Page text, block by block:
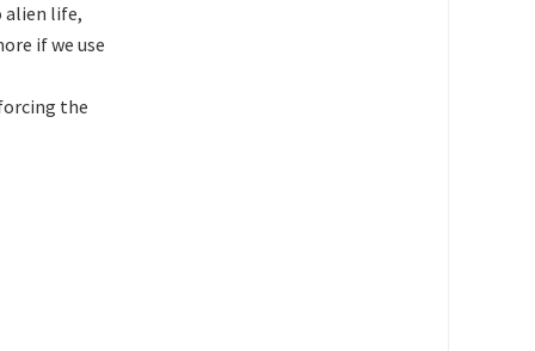
life,
if we use
the